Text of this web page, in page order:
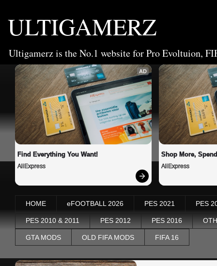
ULTIGAMERZ
Ultigamerz is the No.1 website for Pro Evoltuion,
AD
Find Everything You Want!
AliExpress
Shop More,
AliExpress
HOME eFOOTBALL 2026 PES 2021 PES
PES 2010 & 2011 PES 2012 PES 2016
GTA MODS OLD FIFA MODS FIFA 16